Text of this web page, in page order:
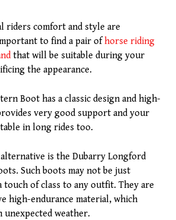
riders comfort and style are
to find a pair ofhorse riding
that will be suitable during your
the appearance.
Boot has a classic design and high-
very good support and your
in long rides too.
is the Dubarry Longford
Such boots may not be just
touch of class to any outfit. They are
high-endurance material, which
unexpected weather.